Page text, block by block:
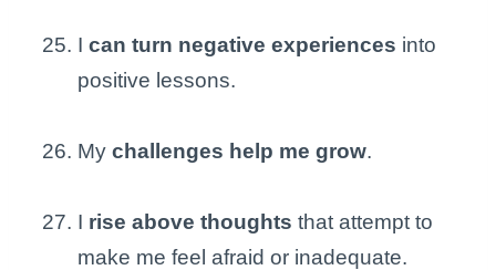
I can turn negative experiences into
positive lessons.
My challenges help me grow.
I rise above thoughts that attempt to
make me feel afraid or inadequate.